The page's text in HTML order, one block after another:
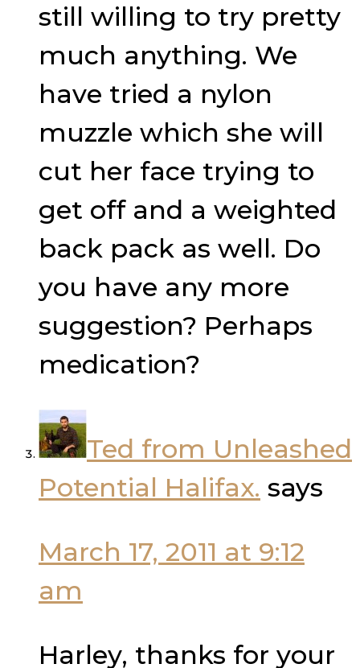
still willing to try pretty
much anything. We
have tried a nylon
muzzle which she will
cut her face trying to
get off and a weighted
back pack as well. Do
you have any more
suggestion? Perhaps
medication?
Ted from Unleashed
Potential Halifax. says
March 17, 2011 at 9:12
am
Harley, thanks for your